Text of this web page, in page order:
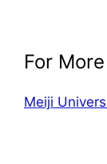
For
Meiji